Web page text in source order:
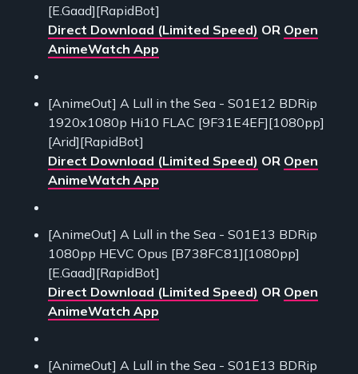
[E.Gaad][RapidBot]
Direct Download (Limited Speed) OR Open
AnimeWatch App
[AnimeOut] A Lull in the Sea - S01E12 BDRip
1920x1080p Hi10 FLAC [9F31E4EF][1080pp]
[Arid][RapidBot]
Direct Download (Limited Speed) OR Open
AnimeWatch App
[AnimeOut] A Lull in the Sea - S01E13 BDRip
1080pp HEVC Opus [B738FC81][1080pp]
[E.Gaad][RapidBot]
Direct Download (Limited Speed) OR Open
AnimeWatch App
[AnimeOut] A Lull in the Sea - S01E13 BDRip